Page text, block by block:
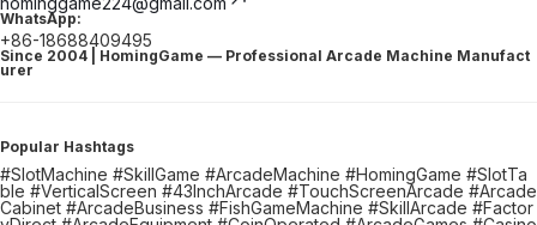
WhatsApp:
+86-18688409495
Since 2004 | HomingGame — Professional Arcade Machine Manufact
urer
Popular Hashtags
#SlotMachine #SkillGame #ArcadeMachine #HomingGame #SlotTa
ble #VerticalScreen #43InchArcade #TouchScreenArcade #Arcade
Cabinet #ArcadeBusiness #FishGameMachine #SkillArcade #Factor